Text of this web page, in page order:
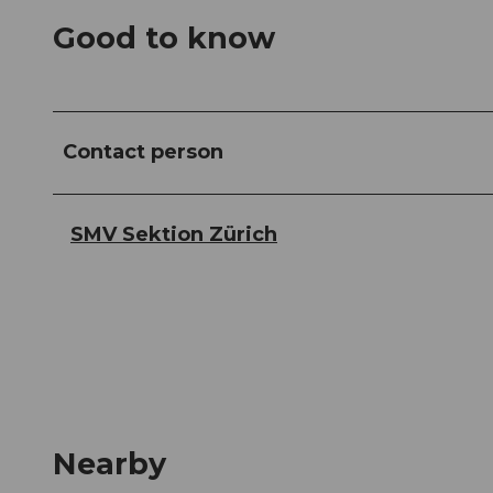
Good to know
Contact person
SMV Sektion Zürich
Nearby